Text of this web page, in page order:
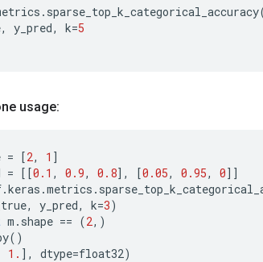
. sparse_top_k_categorical_accuracy
, y_pred, k=5
usage:
= [2, 1 ]
= [[0.1 , 0.9, 0.8], [0.05, 0.95, 0]]
.keras .metrics .
, y_pred, k=3)
m . shape == (2,)
()
1. ], dtype=float32)